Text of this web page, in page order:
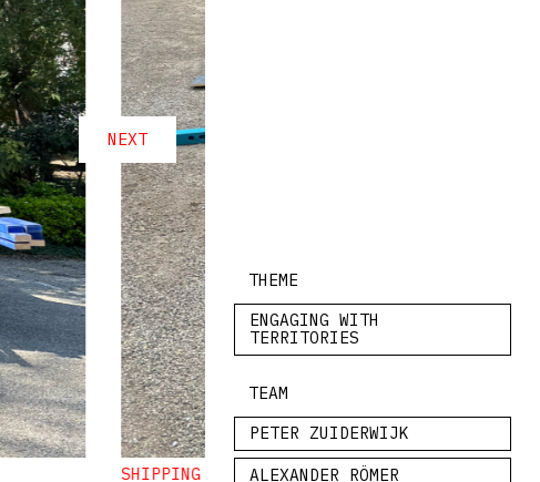
NEXT
SHIPPING MATERIALS FROM GIARDINI DELLA
THEME
ENGAGING WITH
TERRITORIES
TEAM
PETER ZUIDERWIJK
ALEXANDER RÖMER